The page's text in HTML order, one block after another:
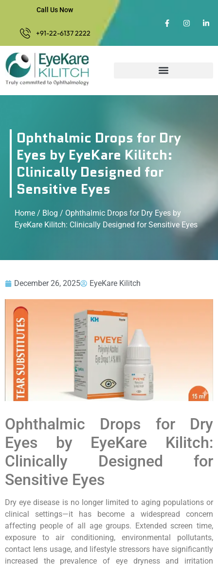
Call Us Now
+91-22-6137 2222
Ophthalmic Drops for Dry
Eyes by EyeKare Kilitch:
Clinically Designed for
Sensitive Eyes
Home / Blog / Ophthalmic Drops for Dry Eyes by
EyeKare Kilitch: Clinically Designed for Sensitive Eyes
December 26, 2025 EyeKare Kilitch
Ophthalmic Drops for Dry
Eyes by EyeKare Kilitch:
Clinically Designed for
Sensitive Eyes
Dry eye disease is no longer limited to aging populations or
clinical settings—it has become a widespread concern
affecting people of all age groups. Extended screen time,
exposure to air conditioning, environmental pollutants,
contact lens usage, and lifestyle stressors have significantly
increased the prevalence of eye dryness and irritation